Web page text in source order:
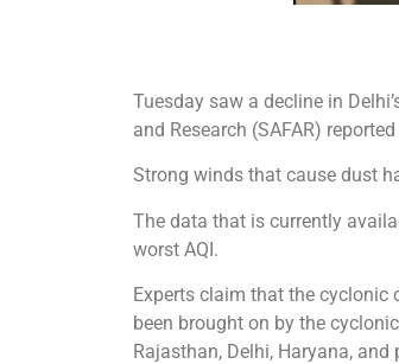
Tuesday saw a decline in
and Research (SAFAR)
Strong winds that cause dust
The data that is currently
worst AQI.
Experts claim that the cyclonic
been brought on by the
Rajasthan, Delhi, Haryana, and